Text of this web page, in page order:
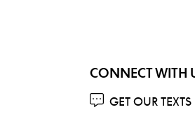
CONNECT WITH
GET OUR TEXTS